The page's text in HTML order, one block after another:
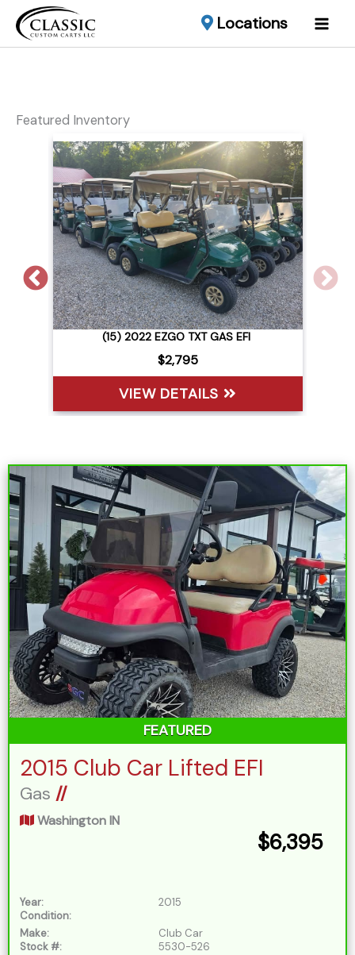
Locations
Featured Inventory
2015 CLUB CAR LIFTED EFI
$6,395
VIEW DETAILS
by:
FEATURED
2015 Club Car Lifted EFI
Gas //
Washington IN
$6,395
Year:
2015
Condition:
Make:
Club Car
Stock #:
5530-526